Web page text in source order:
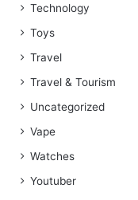
Technology
Toys
Travel
Travel & Tourism
Uncategorized
Vape
Watches
Youtuber